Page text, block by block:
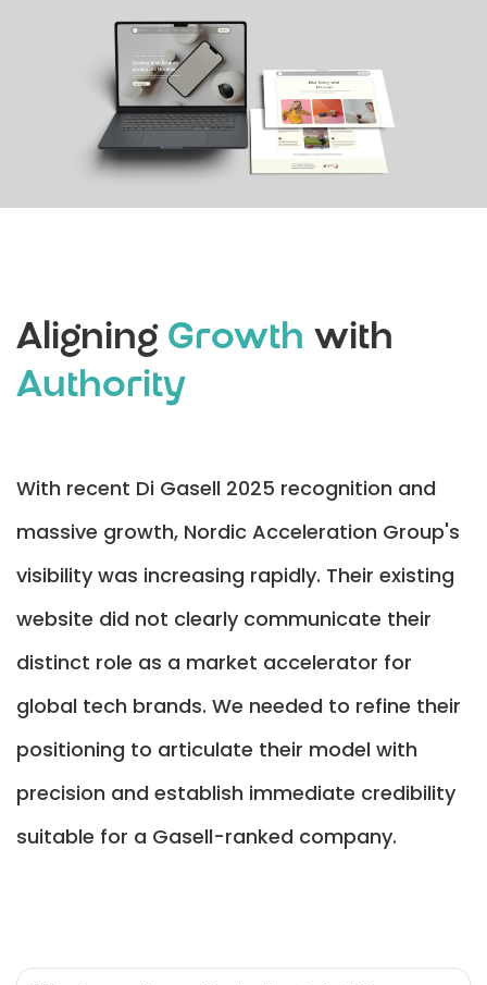
Aligning Growth with
Authority
With recent Di Gasell 2025 recognition and
massive growth, Nordic Acceleration Group's
visibility was increasing rapidly. Their existing
website did not clearly communicate their
distinct role as a market accelerator for
global tech brands. We needed to refine their
positioning to articulate their model with
precision and establish immediate credibility
suitable for a Gasell-ranked company.